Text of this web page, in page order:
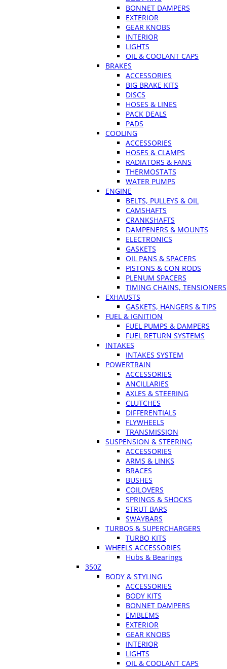
BONNET DAMPERS
EXTERIOR
GEAR KNOBS
INTERIOR
LIGHTS
OIL & COOLANT CAPS
BRAKES
ACCESSORIES
BIG BRAKE KITS
DISCS
HOSES & LINES
PACK DEALS
PADS
COOLING
ACCESSORIES
HOSES & CLAMPS
RADIATORS & FANS
THERMOSTATS
WATER PUMPS
ENGINE
BELTS, PULLEYS & OIL
CAMSHAFTS
CRANKSHAFTS
DAMPENERS & MOUNTS
ELECTRONICS
GASKETS
OIL PANS & SPACERS
PISTONS & CON RODS
PLENUM SPACERS
TIMING CHAINS, TENSIONERS
EXHAUSTS
GASKETS, HANGERS & TIPS
FUEL & IGNITION
FUEL PUMPS & DAMPERS
FUEL RETURN SYSTEMS
INTAKES
INTAKES SYSTEM
POWERTRAIN
ACCESSORIES
ANCILLARIES
AXLES & STEERING
CLUTCHES
DIFFERENTIALS
FLYWHEELS
TRANSMISSION
SUSPENSION & STEERING
ACCESSORIES
ARMS & LINKS
BRACES
BUSHES
COILOVERS
SPRINGS & SHOCKS
STRUT BARS
SWAYBARS
TURBOS & SUPERCHARGERS
TURBO KITS
WHEELS ACCESSORIES
Hubs & Bearings
350Z
BODY & STYLING
ACCESSORIES
BODY KITS
BONNET DAMPERS
EMBLEMS
EXTERIOR
GEAR KNOBS
INTERIOR
LIGHTS
OIL & COOLANT CAPS